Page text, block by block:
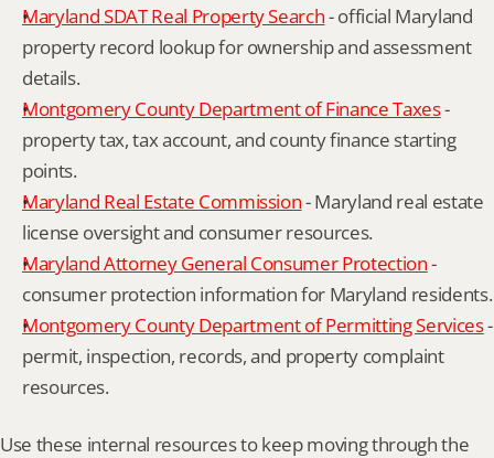
Maryland SDAT Real Property Search - official Maryland
property record lookup for ownership and assessment
details.
Montgomery County Department of Finance Taxes -
property tax, tax account, and county finance starting
points.
Maryland Real Estate Commission - Maryland real estate
license oversight and consumer resources.
Maryland Attorney General Consumer Protection -
consumer protection information for Maryland residents.
Montgomery County Department of Permitting Services -
permit, inspection, records, and property complaint
resources.
Use these internal resources to keep moving through the